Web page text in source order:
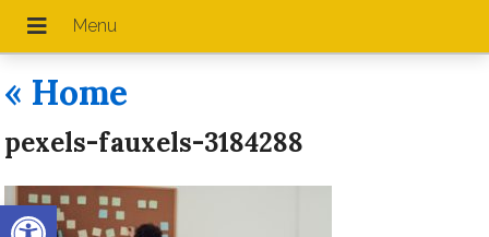
Open toolbar
« Home
pexels-fauxels-3184288